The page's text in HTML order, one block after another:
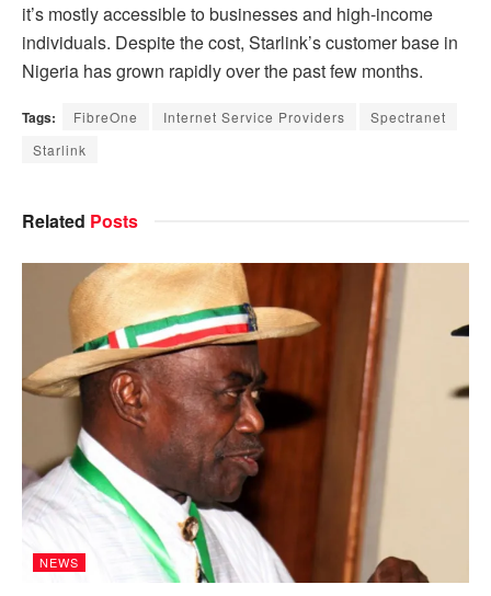
it’s mostly accessible to businesses and high-income
individuals. Despite the cost, Starlink’s customer base in
Nigeria has grown rapidly over the past few months.
Tags: FibreOne Internet Service Providers
Spectranet
Starlink
Related Posts
NEWS